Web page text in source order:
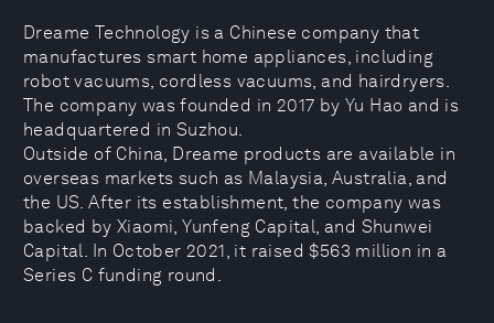
Dreame Technology is a Chinese company that
manufactures smart home appliances, including
robot vacuums, cordless vacuums, and hairdryers.
The company was founded in 2017 by Yu Hao and is
headquartered in Suzhou.
Outside of China, Dreame products are available in
overseas markets such as Malaysia, Australia, and
the US. After its establishment, the company was
backed by Xiaomi, Yunfeng Capital, and Shunwei
Capital. In October 2021, it raised $563 million in a
Series C funding round.